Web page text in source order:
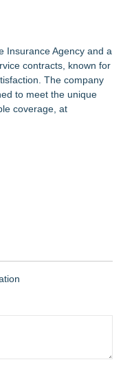
Insurance Agency and a
contracts, known for
The company
to meet the unique
coverage, at